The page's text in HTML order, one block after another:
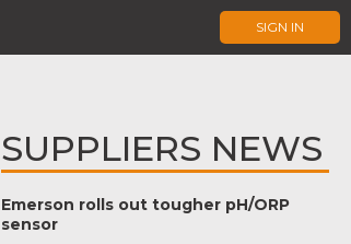
SIGN IN
SUPPLIERS NEWS
Emerson rolls out tougher pH/ORP
sensor